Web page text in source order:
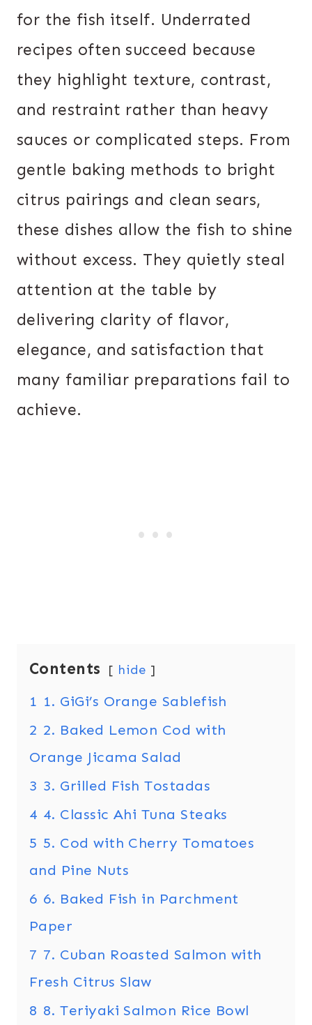
for the fish itself. Underrated
recipes often succeed because
they highlight texture, contrast,
and restraint rather than heavy
sauces or complicated steps. From
gentle baking methods to bright
citrus pairings and clean sears,
these dishes allow the fish to shine
without excess. They quietly steal
attention at the table by
delivering clarity of flavor,
elegance, and satisfaction that
many familiar preparations fail to
achieve.
Contents hide
1 1. GiGi’s Orange Sablefish
2 2. Baked Lemon Cod with
Orange Jicama Salad
3 3. Grilled Fish Tostadas
4 4. Classic Ahi Tuna Steaks
5 5. Cod with Cherry Tomatoes
and Pine Nuts
6 6. Baked Fish in Parchment
Paper
7 7. Cuban Roasted Salmon with
Fresh Citrus Slaw
8 8. Teriyaki Salmon Rice Bowl